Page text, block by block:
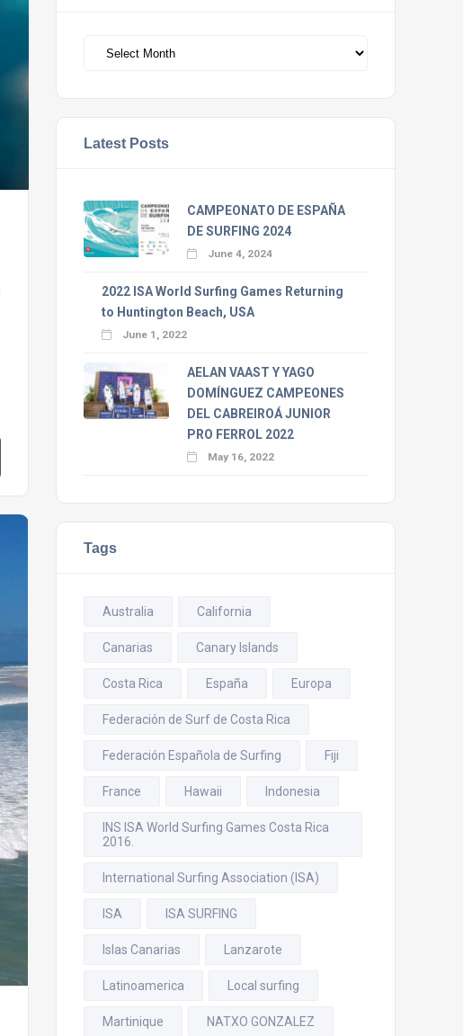
Latest Posts
CAMPEONATO DE ESPAÑA
DE SURFING 2024
June 4, 2024
2022 ISA World Surfing Games Returning
to Huntington Beach, USA
June 1, 2022
AELAN VAAST Y YAGO
DOMÍNGUEZ CAMPEONES
DEL CABREIROÁ JUNIOR
PRO FERROL 2022
May 16, 2022
Tags
Australia California
Canarias Canary Islands
Costa Rica España Europa
Federación de Surf de Costa Rica
Federación Española de Surfing Fiji
France Hawaii Indonesia
INS ISA World Surfing Games Costa Rica
2016.
International Surfing Association (ISA)
ISA ISA SURFING
Islas Canarias Lanzarote
Latinoamerica Local surfing
Martinique NATXO GONZALEZ